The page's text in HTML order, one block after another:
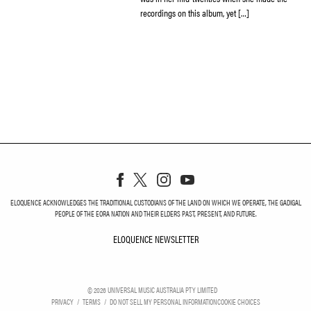
recordings on this album, yet […]
ELOQUENCE ACKNOWLEDGES THE TRADITIONAL CUSTODIANS OF THE LAND ON WHICH WE OPERATE, THE GADIGAL
PEOPLE OF THE EORA NATION AND THEIR ELDERS PAST, PRESENT, AND FUTURE.
ELOQUENCE NEWSLETTER
©2026UNIVERSAL MUSIC AUSTRALIA PTY LIMITED
PRIVACY
TERMS DO NOT SELL MY PERSONAL INFORMATIONCOOKIE CHOICES